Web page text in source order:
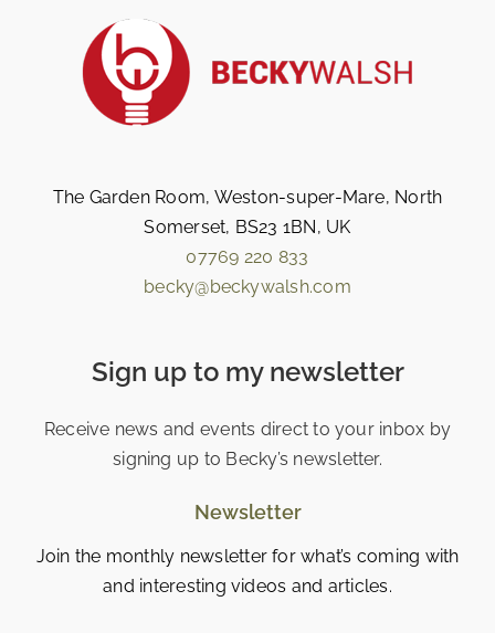
The Garden Room, Weston-super-Mare, North
Somerset, BS23 1BN, UK
07769 220 833
becky@beckywalsh.com
Sign up to my newsletter
Receive news and events direct to your inbox by
signing up to Becky’s newsletter.
Newsletter
Join the monthly newsletter for what’s coming with
and interesting videos and articles.